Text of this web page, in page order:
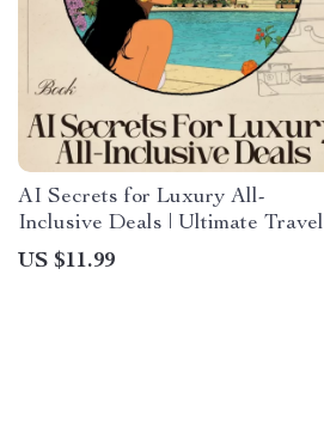
AI Secrets for Luxury All-
Inclusive Deals | Ultimate Travel
Savings eBook | Use ai to find five
star all inclusive deals Fast |
US $11.99